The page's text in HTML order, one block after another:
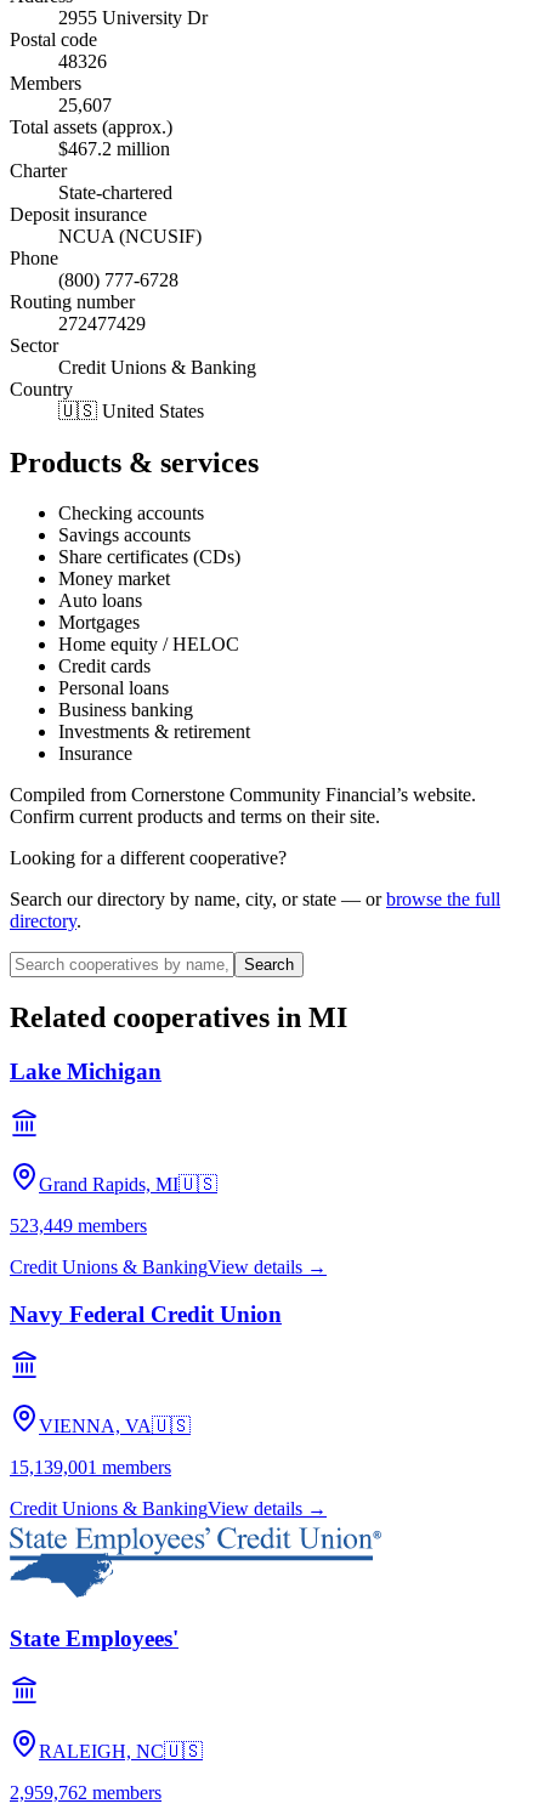
2955 University Dr
Postal code
48326
Members
25,607
Total assets (approx.)
$467.2 million
Charter
State-chartered
Deposit insurance
NCUA (NCUSIF)
Phone
(800) 777-6728
Routing number
272477429
Sector
Credit Unions & Banking
Country
🇺🇸 United States
Products & services
Checking accounts
Savings accounts
Share certificates (CDs)
Money market
Auto loans
Mortgages
Home equity / HELOC
Credit cards
Personal loans
Business banking
Investments & retirement
Insurance
Compiled from Cornerstone Community Financial’s website.
Confirm current products and terms on their site.
Looking for a different cooperative?
Search our directory by name, city, or state — or browse the full
directory.
Search
Related cooperatives in MI
Lake Michigan
Grand Rapids, MI🇺🇸
523,449 members
Credit Unions & BankingView details →
Navy Federal Credit Union
VIENNA, VA🇺🇸
15,139,001 members
Credit Unions & BankingView details →
State Employees'
RALEIGH, NC🇺🇸
2,959,762 members